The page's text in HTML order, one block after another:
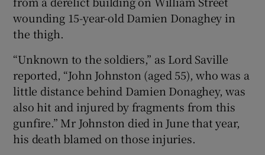
wounding 15-year-old Damien Donaghey in
the thigh.
“Unknown to the soldiers,” as Lord Saville
reported, “John Johnston (aged 55), who was a
little distance behind Damien Donaghey, was
also hit and injured by fragments from this
gunfire.” Mr Johnston died in June that year,
his death blamed on those injuries.